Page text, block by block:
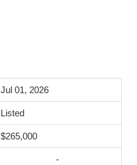
Jul 01, 2026
Listed
$265,000
-